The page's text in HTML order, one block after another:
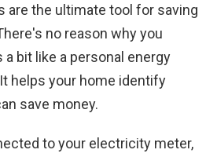
are the ultimate tool for saving
no reason why you
a bit like a personal energy
helps your home identify
save money.
to your electricity meter,